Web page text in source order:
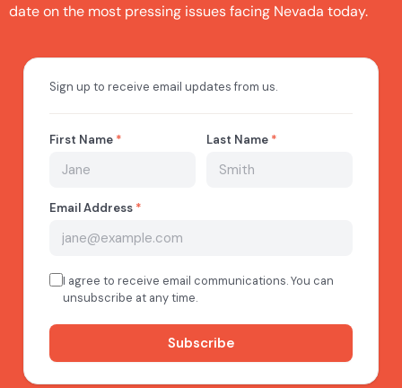
date on the most pressing issues facing Nevada today.